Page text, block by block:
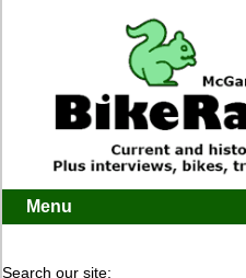
Menu
Search our site: